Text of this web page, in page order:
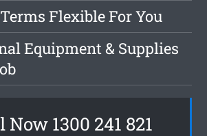
Flexible For You
Equipment & Supplies
Now 1300 241 821